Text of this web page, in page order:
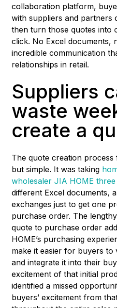
collaboration platform,
with suppliers and partners
then turn those quotes into
click. No Excel documents,
incredible communication
relationships in retail.
Suppliers
waste
create a
The quote creation
but simple. It was taking
wholesaler JIA HOME
different Excel documents,
exchanges just to get one
purchase order. The
quote to purchase order
HOME’s purchasing
make it easier for buyers to
and integrate it into their
excitement of that initial
identified a missed
buyers’ excitement from